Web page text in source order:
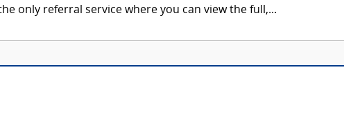
only referral service where you can view the full,...